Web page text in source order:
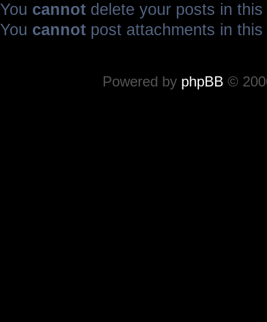
You cannot delete your posts in this
You cannot post attachments in this
Powered by phpBB ©